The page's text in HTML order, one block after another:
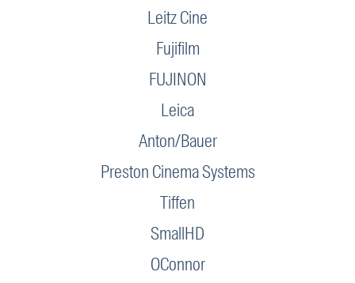
Leitz Cine
Fujifilm
FUJINON
Leica
Anton/Bauer
Preston Cinema Systems
Tiffen
SmallHD
OConnor